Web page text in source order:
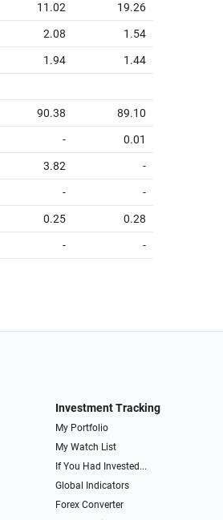
11.02 19.26
2.08 1.54
1.94 1.44
90.38 89.10
- 0.01
3.82 -
- -
0.25 0.28
- -
Investment Tracking
My Portfolio
My Watch List
If You Had Invested...
Global Indicators
Forex Converter